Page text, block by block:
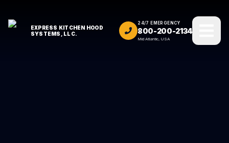
EXPRESS KITCHEN HOOD
SYSTEMS, LLC.
24/7 EMERGENCY
800-200-2134
Mid Atlantic, USA